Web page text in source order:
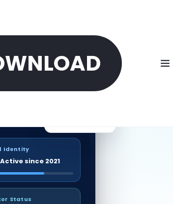
Identity
since 2021
Status
Verified identities